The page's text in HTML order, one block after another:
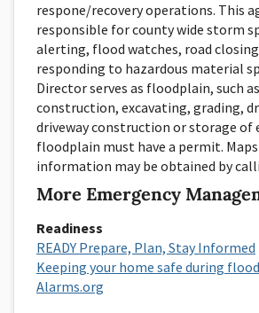
respone/recovery operations. This
responsible for county wide storm
alerting, flood watches, road
responding to hazardous material
Director serves as floodplain, such
construction, excavating, grading,
driveway construction or storage of
floodplain must have a permit.
information may be obtained by
More Emergency
Readiness
READY Prepare, Plan, Stay Informed
Keeping your home safe during
Alarms.org